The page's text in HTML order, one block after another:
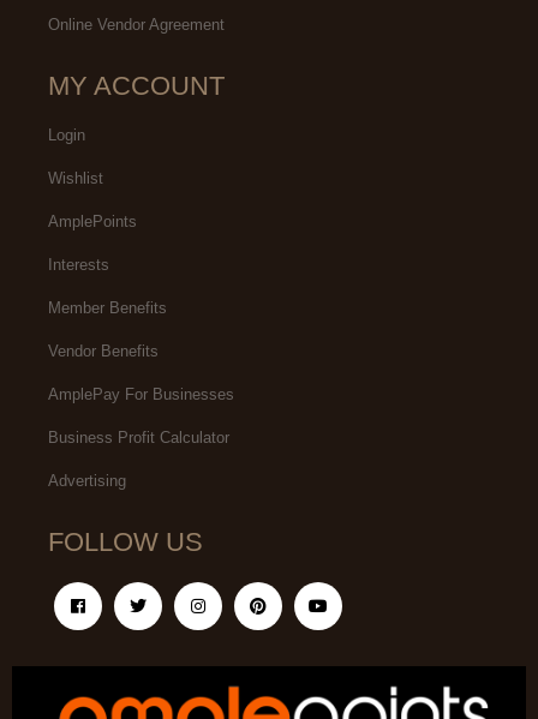
Online Vendor Agreement
MY ACCOUNT
Login
Wishlist
AmplePoints
Interests
Member Benefits
Vendor Benefits
AmplePay For Businesses
Business Profit Calculator
Advertising
FOLLOW US